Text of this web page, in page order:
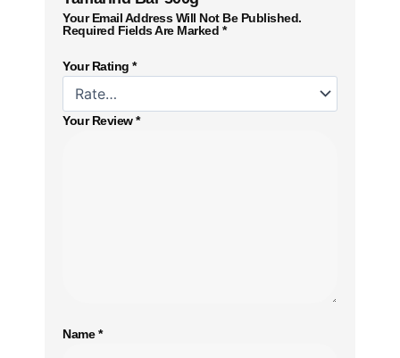
Your Email Address Will Not Be Published.
Required Fields Are Marked *
Your Rating *
Your Review*
Name*